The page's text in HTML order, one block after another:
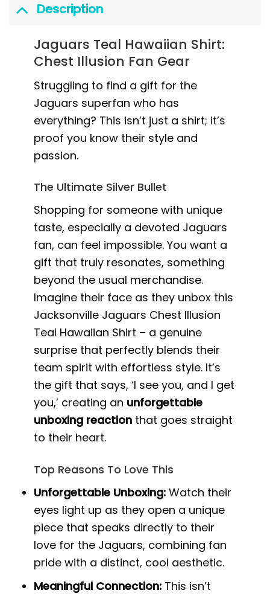
Description
Jaguars Teal Hawaiian Shirt:
Chest Illusion Fan Gear
Struggling to find a gift for the
Jaguars superfan who has
everything? This isn’t just a shirt; it’s
proof you know their style and
passion.
The Ultimate Silver Bullet
Shopping for someone with unique
taste, especially a devoted Jaguars
fan, can feel impossible. You want a
gift that truly resonates, something
beyond the usual merchandise.
Imagine their face as they unbox this
Jacksonville Jaguars Chest Illusion
Teal Hawaiian Shirt – a genuine
surprise that perfectly blends their
team spirit with effortless style. It’s
the gift that says, ‘I see you, and I get
you,’ creating an unforgettable
unboxing reaction that goes straight
to their heart.
Top Reasons To Love This
Unforgettable Unboxing: Watch their
eyes light up as they open a unique
piece that speaks directly to their
love for the Jaguars, combining fan
pride with a distinct, cool aesthetic.
Meaningful Connection: This isn’t